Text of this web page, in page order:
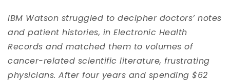
IBM Watson struggled to decipher doctors’ notes
and patient histories, in Electronic Health
Records and matched them to volumes of
cancer-related scientific literature, frustrating
physicians. After four years and spending $62